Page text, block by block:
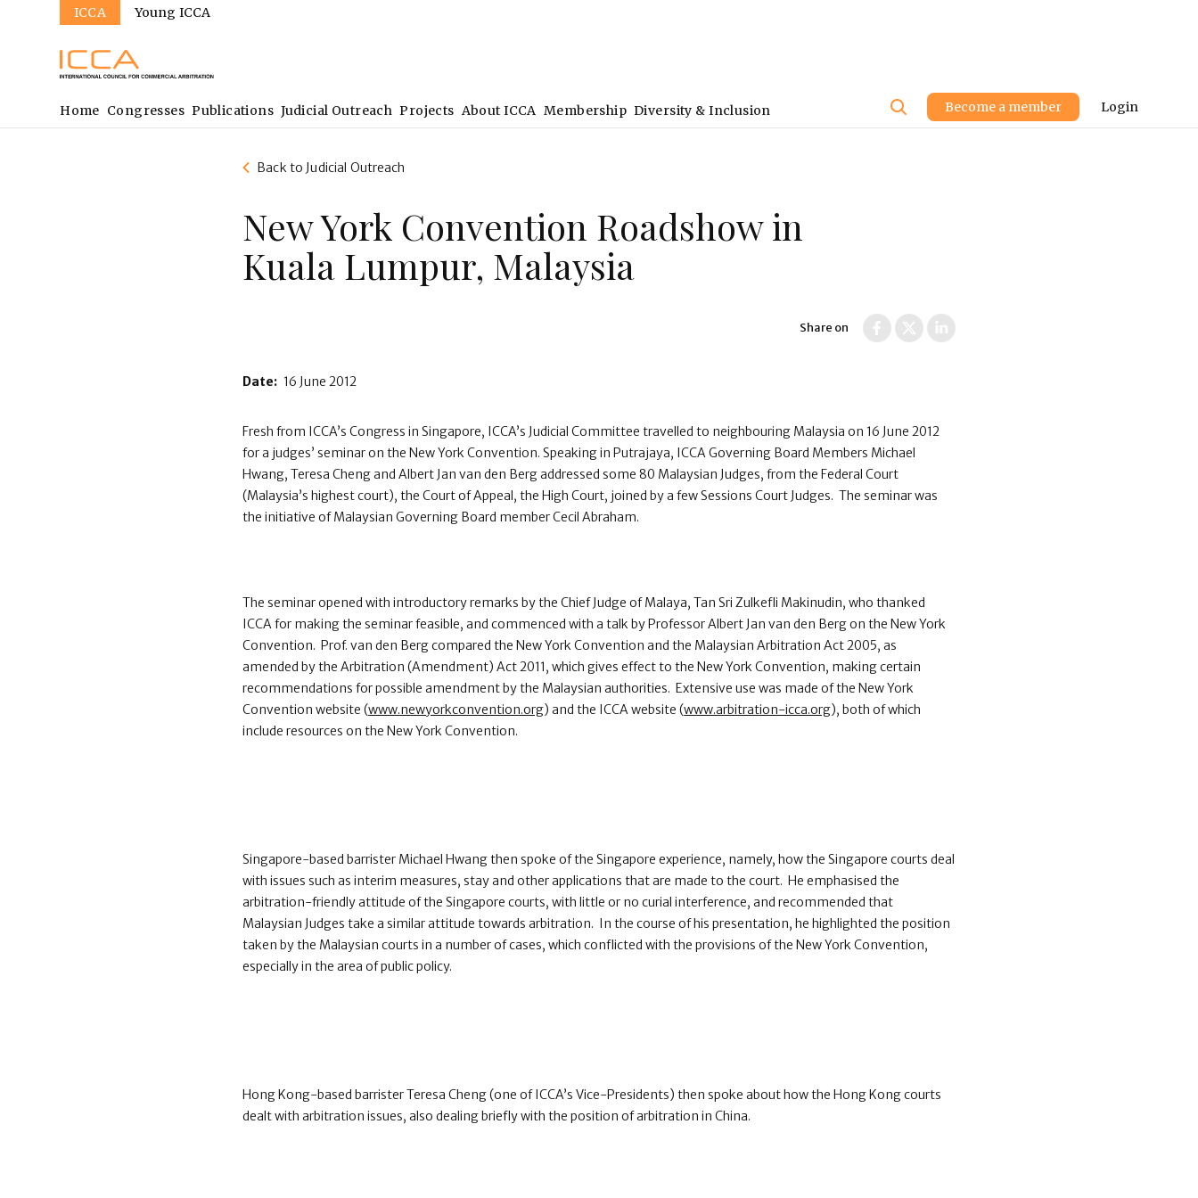
Sites
ICCA Young ICCA
Main
navigation
Home Congresses Publications Judicial Outreach Projects About ICCA Membership Diversity & Inclusion
User
account
Login
Become a member
Back to Judicial Outreach
New York Convention Roadshow in
Kuala Lumpur, Malaysia
Share on
Date: 16 June 2012
Fresh from ICCA’s Congress in Singapore, ICCA’s Judicial Committee travelled to neighbouring Malaysia on 16 June 2012
for a judges’ seminar on the New York Convention. Speaking in Putrajaya, ICCA Governing Board Members Michael
Hwang, Teresa Cheng and Albert Jan van den Berg addressed some 80 Malaysian Judges, from the Federal Court
(Malaysia’s highest court), the Court of Appeal, the High Court, joined by a few Sessions Court Judges. The seminar was
the initiative of Malaysian Governing Board member Cecil Abraham.
The seminar opened with introductory remarks by the Chief Judge of Malaya, Tan Sri Zulkefli Makinudin, who thanked
ICCA for making the seminar feasible, and commenced with a talk by Professor Albert Jan van den Berg on the New York
Convention. Prof. van den Berg compared the New York Convention and the Malaysian Arbitration Act 2005, as
amended by the Arbitration (Amendment) Act 2011, which gives effect to the New York Convention, making certain
recommendations for possible amendment by the Malaysian authorities. Extensive use was made of the New York
Convention website (www.newyorkconvention.org) and the ICCA website (www.arbitration-icca.org), both of which
include resources on the New York Convention.
Singapore-based barrister Michael Hwang then spoke of the Singapore experience, namely, how the Singapore courts deal
with issues such as interim measures, stay and other applications that are made to the court. He emphasised the
arbitration-friendly attitude of the Singapore courts, with little or no curial interference, and recommended that
Malaysian Judges take a similar attitude towards arbitration. In the course of his presentation, he highlighted the position
taken by the Malaysian courts in a number of cases, which conflicted with the provisions of the New York Convention,
especially in the area of public policy.
Hong Kong-based barrister Teresa Cheng (one of ICCA’s Vice-Presidents) then spoke about how the Hong Kong courts
dealt with arbitration issues, also dealing briefly with the position of arbitration in China.